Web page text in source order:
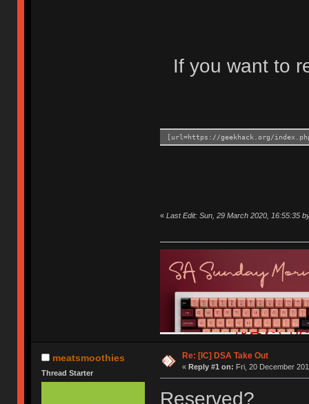
If you want to
[url=https://geekhack.org/
« Last Edit: Sun, 29 March 2020, 16:55:35
meatsmoothies
Thread Starter
Re: [IC] DSA Take Out
« Reply #1 on: Fri, 20 December
Reserved?